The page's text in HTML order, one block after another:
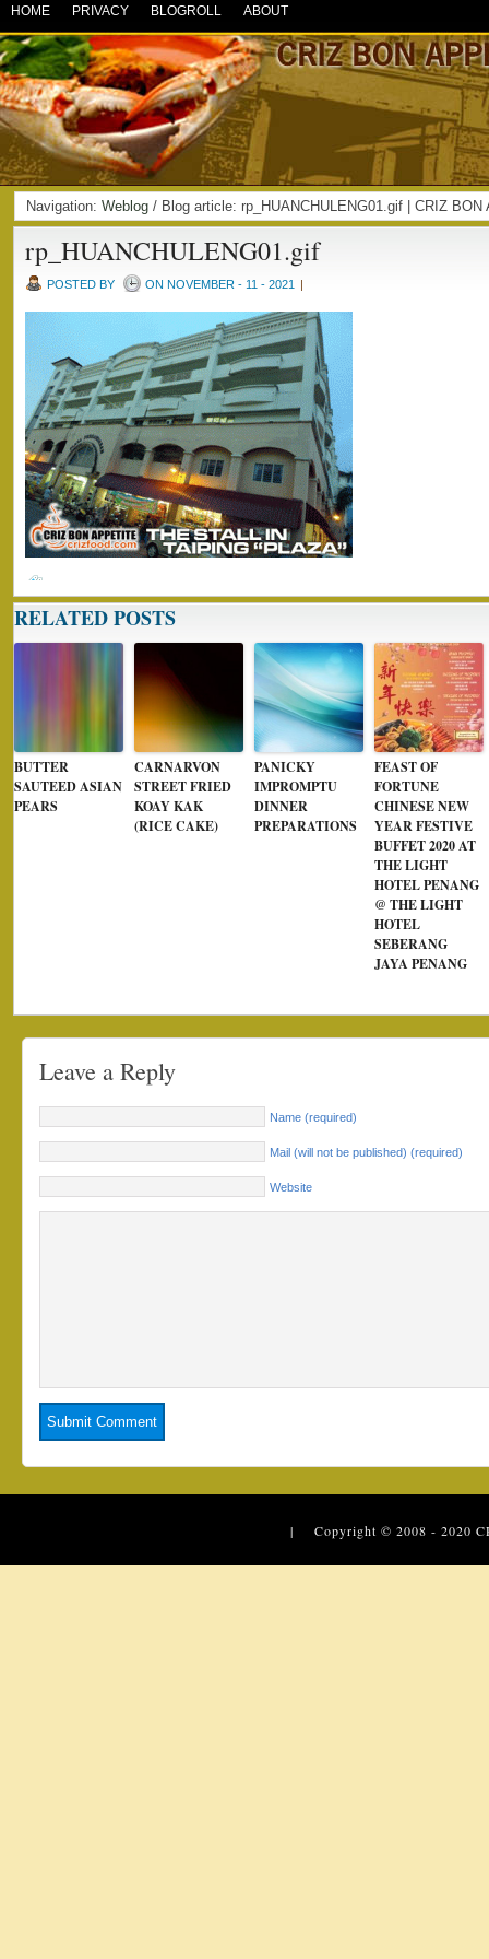
HOME PRIVACY BLOGROLL ABOUT
Navigation: Weblog / Blog article: rp_HUANCHULENG01.gif | CRIZ BON
rp_HUANCHULENG01.gif
POSTED BY ON NOVEMBER - 11 - 2021 |
RELATED POSTS
BUTTER
SAUTEED ASIAN
PEARS
CARNARVON
STREET FRIED
KOAY KAK
(RICE CAKE)
PANICKY
IMPROMPTU
DINNER
PREPARATIONS
FEAST OF
FORTUNE
CHINESE NEW
YEAR FESTIVE
BUFFET 2020 AT
THE LIGHT
HOTEL PENANG
@ THE LIGHT
HOTEL
SEBERANG
JAYA PENANG
Leave a Reply
Name (required)
Mail (will not be published) (required)
Website
| Copyright © 2008 - 2020